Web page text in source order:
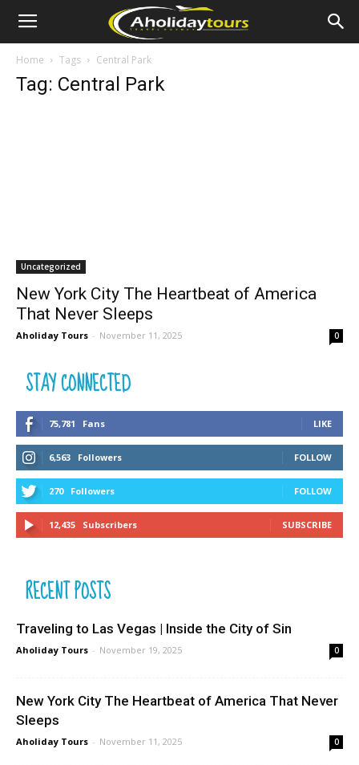
Home Tags Central Park
Tag: Central Park
Uncategorized
New York City The Heartbeat of America
That Never Sleeps
Aholiday Tours - November 11, 2025 0
STAY CONNECTED
75,781 Fans LIKE
6,563 Followers FOLLOW
270 Followers FOLLOW
12,435 Subscribers SUBSCRIBE
RECENT POSTS
Traveling to Las Vegas | Inside the City of Sin
Aholiday Tours - November 19, 2025 0
New York City The Heartbeat of America That Never
Sleeps
Aholiday Tours - November 11, 2025 0